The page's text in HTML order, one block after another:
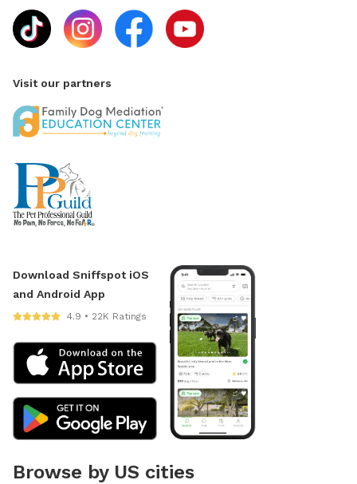
Visit our partners
Download Sniffspot iOS
and Android App
4.9 • 22K Ratings
Browse by US cities